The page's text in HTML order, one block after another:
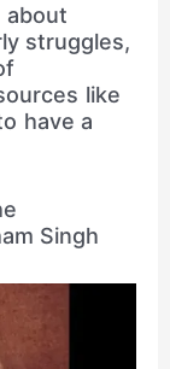
about
struggles,
like
have a
Singh